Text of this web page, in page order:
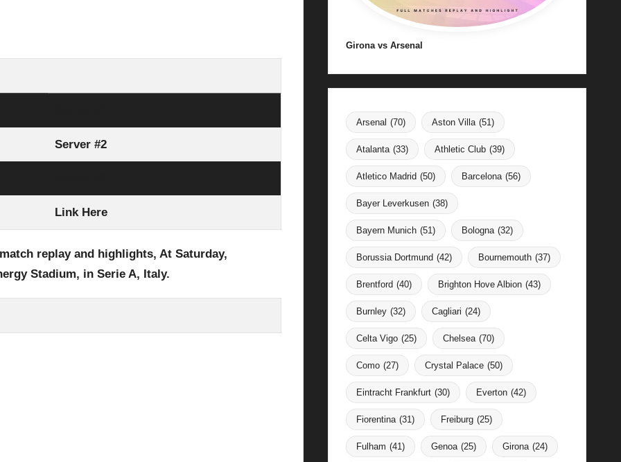
Server #2
Link Here
replay and highlights, At Saturday,
Stadium, in Serie A, Italy.
Girona vs Arsenal
Arsenal (70) Aston Villa (51)
Atalanta (33) Athletic Club (39)
Atletico Madrid (50) Barcelona (56)
Bayer Leverkusen (38)
Bayern Munich (51) Bologna (32)
Borussia Dortmund (42) Bournemouth (37)
Brentford (40) Brighton Hove Albion (43)
Burnley (32) Cagliari (24)
Celta Vigo (25) Chelsea (70)
Como (27) Crystal Palace (50)
Eintracht Frankfurt (30) Everton (42)
Fiorentina (31) Freiburg (25)
Fulham (41) Genoa (25) Girona (24)